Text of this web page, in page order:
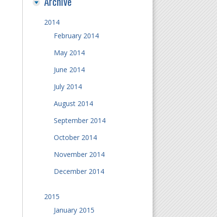
2014
February 2014
May 2014
June 2014
July 2014
August 2014
September 2014
October 2014
November 2014
December 2014
2015
January 2015